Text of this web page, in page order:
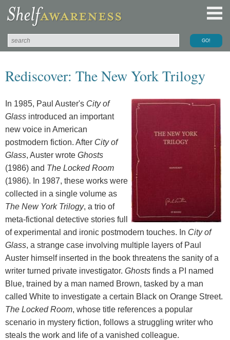
Rediscover: The New York Trilogy
In 1985, Paul Auster's City of
Glass introduced an important
new voice in American
postmodern fiction. After City of
Glass, Auster wrote Ghosts
(1986) and The Locked Room
(1986). In 1987, these works were
collected in a single volume as
The New York Trilogy, a trio of
meta-fictional detective stories full
of experimental and ironic postmodern touches. In City of
Glass, a strange case involving multiple layers of Paul
Auster himself inserted in the book threatens the sanity of a
writer turned private investigator. Ghosts finds a PI named
Blue, trained by a man named Brown, tasked by a man
called White to investigate a certain Black on Orange Street.
The Locked Room, whose title references a popular
scenario in mystery fiction, follows a struggling writer who
steals the work and life of a vanished colleague.